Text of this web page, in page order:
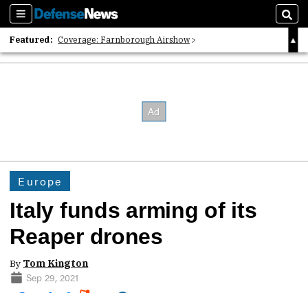
Sections
Featured: Coverage: Farnborough Airshow
2026 Strategic Architects List
Europe
Italy funds arming of its
Reaper drones
By Tom Kington
Sep 29, 2021